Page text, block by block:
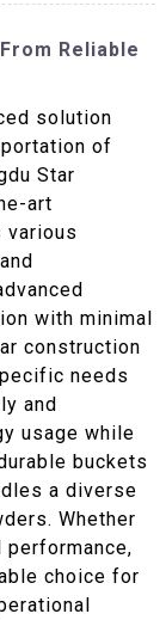
Reliable
solution
of
Star
art
various
with minimal
construction
needs
and
usage while
buckets
a diverse
Whether
choice for